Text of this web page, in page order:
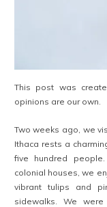
This post was
opinions are our own.
Two weeks ago, we
Ithaca rests a
five hundred
colonial houses, we
vibrant tulips and
sidewalks. We